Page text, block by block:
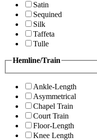
Satin
Sequined
Silk
Taffeta
Tulle
Hemline/Train
Ankle-Length
Asymmetrical
Chapel Train
Court Train
Floor-Length
Knee Length